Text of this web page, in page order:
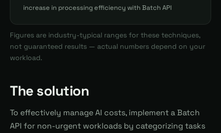
increase in processing efficiency with Batch API
Figures are industry-typical ranges for these techniques,
not guaranteed results — actual numbers depend on your
workload.
The solution
To effectively manage AI costs, implement a Batch
API for non-urgent workloads by categorizing tasks